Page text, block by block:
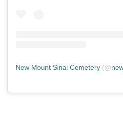
New Mount Sinai Cemetery (@